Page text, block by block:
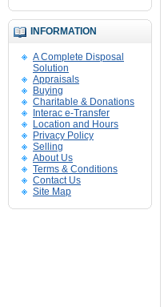
INFORMATION
A Complete Disposal
Solution
Appraisals
Buying
Charitable & Donations
Interac e-Transfer
Location and Hours
Privacy Policy
Selling
About Us
Terms & Conditions
Contact Us
Site Map